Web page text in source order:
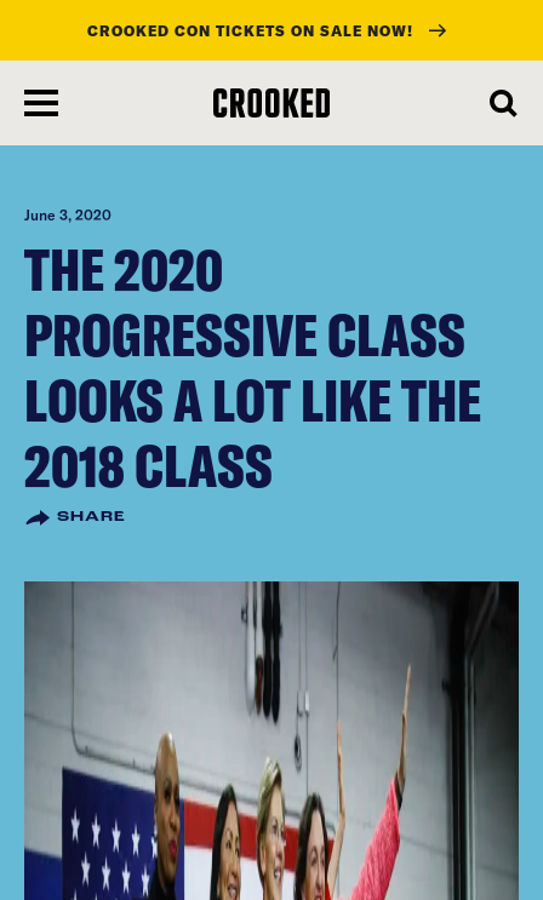
main
content
CROOKED CON TICKETS ON SALE NOW!
June 3, 2020
THE 2020
PROGRESSIVE CLASS
LOOKS A LOT LIKE THE
2018 CLASS
SHARE